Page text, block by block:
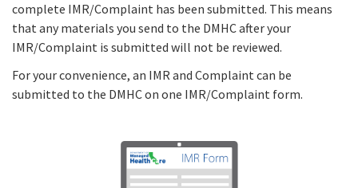
complete IMR/Complaint has been submitted. This means
that any materials you send to the DMHC after your
IMR/Complaint is submitted will not be reviewed.
For your convenience, an IMR and Complaint can be
submitted to the DMHC on one IMR/Complaint form.